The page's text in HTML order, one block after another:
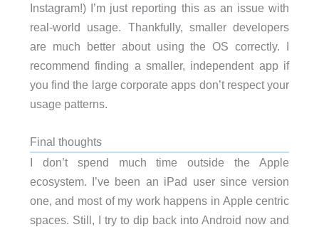
Instagram!) I’m just reporting this as an issue with
real-world usage. Thankfully, smaller developers
are much better about using the OS correctly. I
recommend finding a smaller, independent app if
you find the large corporate apps don’t respect your
usage patterns.
Final thoughts
I don’t spend much time outside the Apple
ecosystem. I’ve been an iPad user since version
one, and most of my work happens in Apple centric
spaces. Still, I try to dip back into Android now and